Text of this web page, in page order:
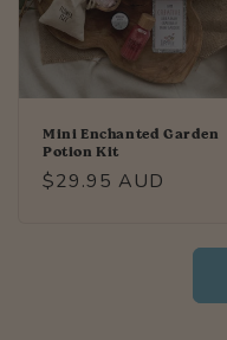
Mini Enchanted Garden
Potion Kit
Regular
$29.95 AUD